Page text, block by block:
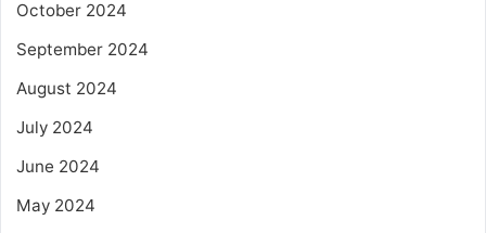
October 2024
September 2024
August 2024
July 2024
June 2024
May 2024